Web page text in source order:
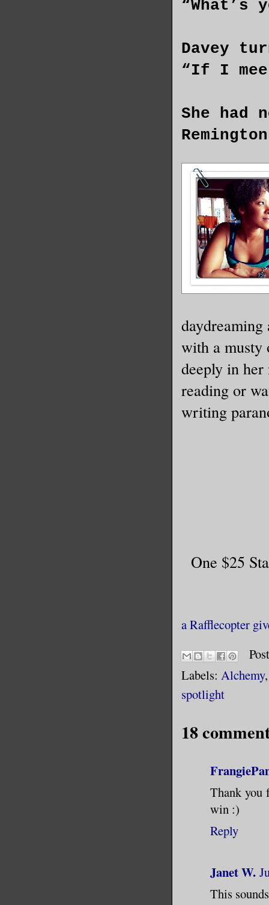
“What’s
Davey
“If I
She had
daydreaming
with a musty
deeply in her
reading or
writing
One $25
a Rafflecopter
Labels: Alchemy
spotlight
18
Thank you
win :)
Reply
Janet W.
This